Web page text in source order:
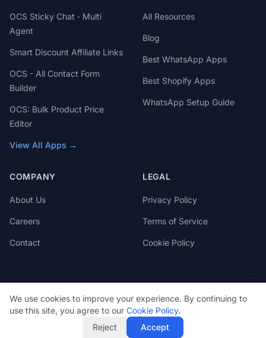
OCS Sticky Chat ‑ Multi
Agent
Smart Discount Affiliate Links
OCS - All Contact Form
Builder
OCS: Bulk Product Price
Editor
View All Apps →
All Resources
Blog
Best WhatsApp Apps
Best Shopify Apps
WhatsApp Setup Guide
COMPANY
About Us
Careers
Contact
LEGAL
Privacy Policy
Terms of Service
Cookie Policy
© 2026 OCS Engine. All rights reserved.
We use cookies to improve your experience. By continuing to
use this site, you agree to our Cookie Policy.
Reject
Accept